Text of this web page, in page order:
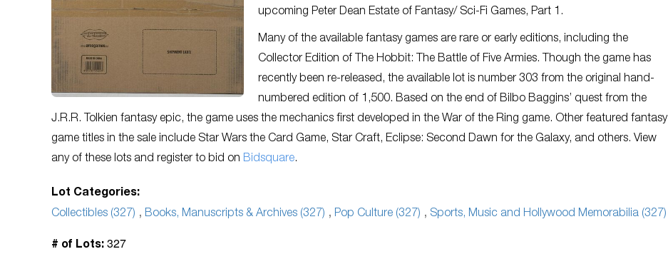
upcoming Peter Dean Estate of Fantasy/ Sci-Fi Games, Part 1.
Many of the available fantasy games are rare or early editions, including the
Collector Edition of The Hobbit: The Battle of Five Armies. Though the game has
recently been re-released, the available lot is number 303 from the original hand-
numbered edition of 1,500. Based on the end of Bilbo Baggins’ quest from the
J.R.R. Tolkien fantasy epic, the game uses the mechanics first developed in the War of the Ring game. Other featured fantasy
game titles in the sale include Star Wars the Card Game, Star Craft, Eclipse: Second Dawn for the Galaxy, and others. View
any of these lots and register to bid on Bidsquare.
Lot Categories:
Collectibles (327) , Books, Manuscripts & Archives (327) , Pop Culture (327) , Sports, Music and Hollywood Memorabilia (327)
# of Lots: 327